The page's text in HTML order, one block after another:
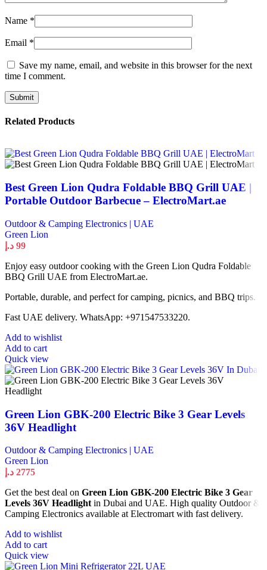
Name *
Email *
Save my name, email, and website in this browser for the next
time I comment.
Related Products
Best Green Lion Qudra Foldable BBQ Grill UAE |
Portable Outdoor Barbecue – ElectroMart.ae
Outdoor & Camping Electronics | UAE
Green Lion
99 د.إ
Enjoy easy outdoor cooking with the Green Lion Qudra Foldable
BBQ Grill UAE from ElectroMart.ae.
Portable, durable, and perfect for camping, picnics, and BBQ trips.
Fast UAE delivery. WhatsApp: +971547533220.
Add to wishlist
Add to cart
Quick view
Green Lion GBK-200 Electric Bike 3 Gear Levels
36V Headlight
Outdoor & Camping Electronics | UAE
Green Lion
2775 د.إ
Get the best deal on Green Lion GBK-200 Electric Bike 3 Gear
Levels 36V Headlight in Dubai and UAE. High quality Outdoor &
Camping Electronics available at Electromart with fast delivery.
Add to wishlist
Add to cart
Quick view